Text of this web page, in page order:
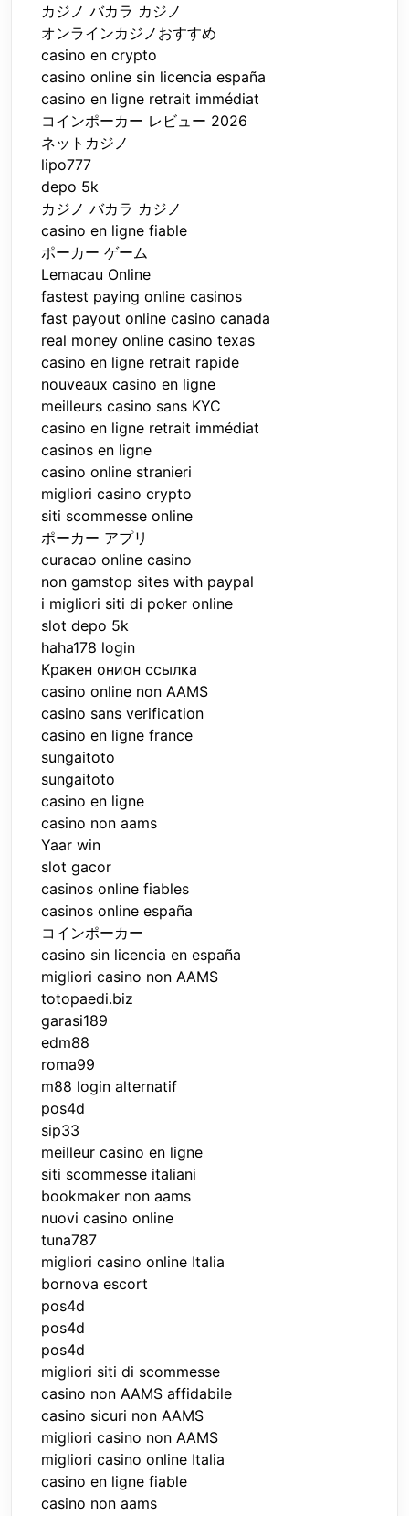
カジノ バカラ カジノ
オンラインカジノおすすめ
casino en crypto
casino online sin licencia españa
casino en ligne retrait immédiat
コインポーカー レビュー 2026
ネットカジノ
lipo777
depo 5k
カジノ バカラ カジノ
casino en ligne fiable
ポーカー ゲーム
Lemacau Online
fastest paying online casinos
fast payout online casino canada
real money online casino texas
casino en ligne retrait rapide
nouveaux casino en ligne
meilleurs casino sans KYC
casino en ligne retrait immédiat
casinos en ligne
casino online stranieri
migliori casino crypto
siti scommesse online
ポーカー アプリ
curacao online casino
non gamstop sites with paypal
i migliori siti di poker online
slot depo 5k
haha178 login
Кракен онион ссылка
casino online non AAMS
casino sans verification
casino en ligne france
sungaitoto
sungaitoto
casino en ligne
casino non aams
Yaar win
slot gacor
casinos online fiables
casinos online españa
コインポーカー
casino sin licencia en españa
migliori casino non AAMS
totopaedi.biz
garasi189
edm88
roma99
m88 login alternatif
pos4d
sip33
meilleur casino en ligne
siti scommesse italiani
bookmaker non aams
nuovi casino online
tuna787
migliori casino online Italia
bornova escort
pos4d
pos4d
pos4d
migliori siti di scommesse
casino non AAMS affidabile
casino sicuri non AAMS
migliori casino non AAMS
migliori casino online Italia
casino en ligne fiable
casino non aams